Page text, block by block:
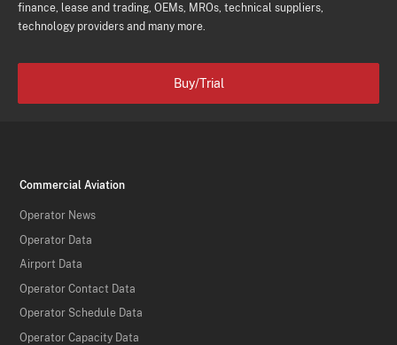
finance, lease and trading, OEMs, MROs, technical suppliers,
technology providers and many more.
Buy/Trial
Commercial Aviation
Operator News
Operator Data
Airport Data
Operator Contact Data
Operator Schedule Data
Operator Capacity Data